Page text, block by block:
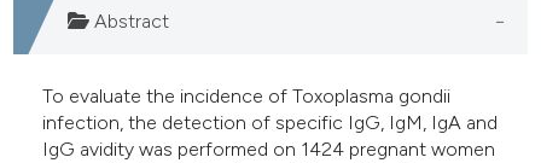
Abstract
To evaluate the incidence of Toxoplasma gondii
infection, the detection of specific IgG, IgM, IgA and
IgG avidity was performed on 1424 pregnant women